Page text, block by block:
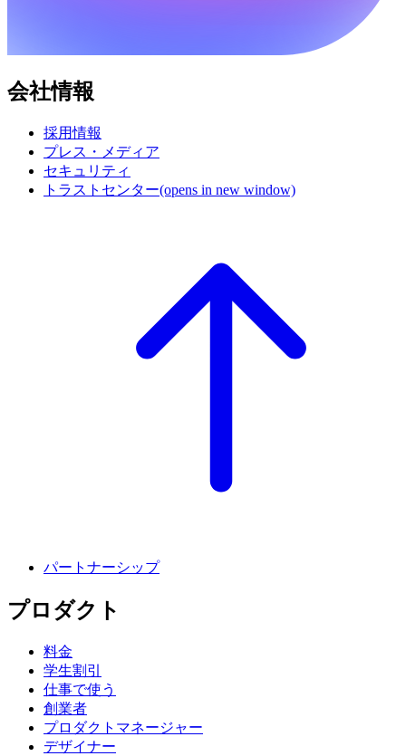
会社情報
採用情報
プレス・メディア
セキュリティ
トラストセンター(opens in new window)
パートナーシップ
プロダクト
料金
学生割引
仕事で使う
創業者
プロダクトマネージャー
デザイナー